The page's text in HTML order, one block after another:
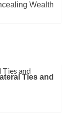
Wealth
Ties and